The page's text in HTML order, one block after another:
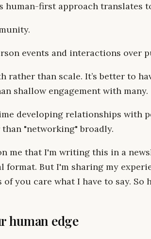
human-first approach translates
events and interactions over
rather than scale. It’s better to
shallow engagement with many.
developing relationships with
"networking" broadly.
me that I'm writing this in a
format. But I'm sharing my
you care what I have to say. So
human edge